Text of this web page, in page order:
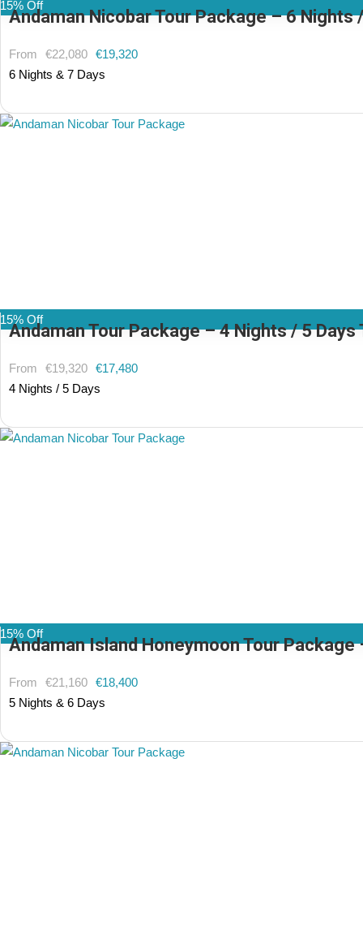
15% Off
Andaman Nicobar Tour Package – 6 Nights
From €22,080 €19,320
6 Nights & 7 Days
15% Off
Andaman Tour Package – 4 Nights / 5 Days
From €19,320 €17,480
4 Nights / 5 Days
15% Off
Andaman Island Honeymoon Tour
From €21,160 €18,400
5 Nights & 6 Days